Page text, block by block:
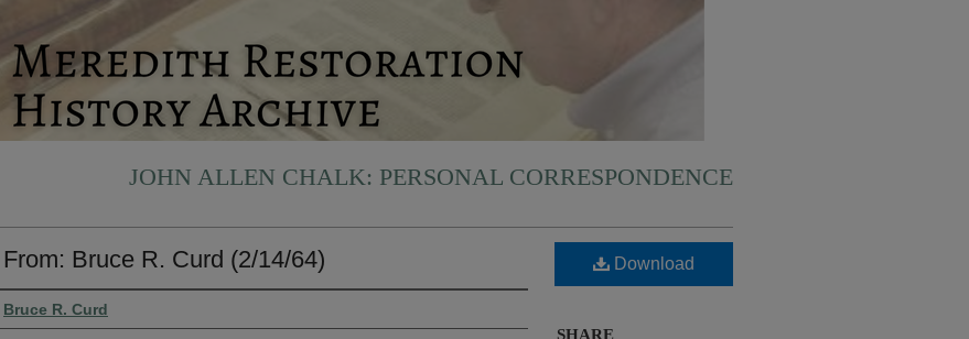
JOHN ALLEN CHALK: PERSONAL CORRESPONDENCE
From: Bruce R. Curd (2/14/64)
Authors
Bruce R. Curd
Download
SHARE